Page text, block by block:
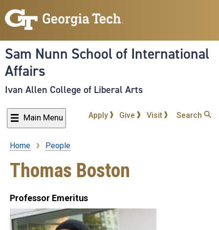
to
content
Sam Nunn School of International
Affairs
Ivan Allen College of Liberal Arts
Main Menu Apply Give Visit Search
Breadcrumb
Home People
Thomas Boston
Professor Emeritus